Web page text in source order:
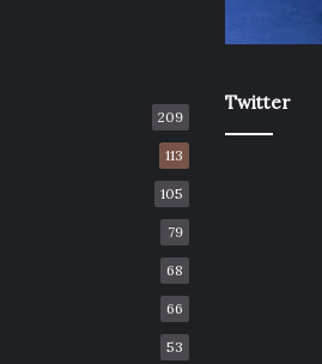
209
113
105
79
68
66
53
Twitter